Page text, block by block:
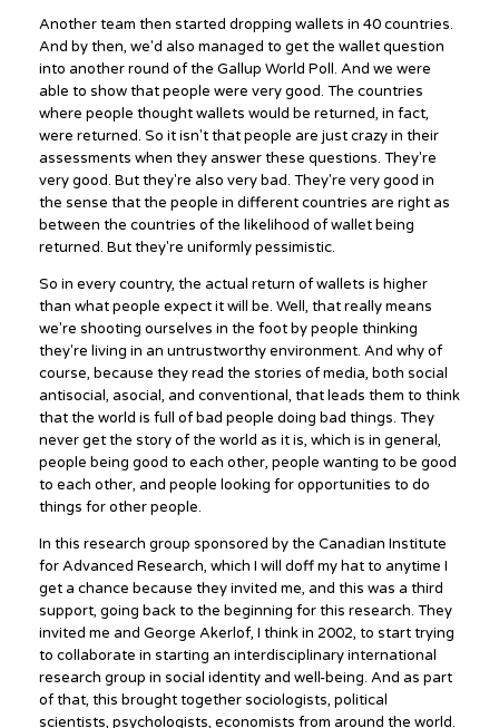
Another team then started dropping wallets in 40 countries.
And by then, we'd also managed to get the wallet question
into another round of the Gallup World Poll. And we were
able to show that people were very good. The countries
where people thought wallets would be returned, in fact,
were returned. So it isn't that people are just crazy in their
assessments when they answer these questions. They're
very good. But they're also very bad. They're very good in
the sense that the people in different countries are right as
between the countries of the likelihood of wallet being
returned. But they're uniformly pessimistic.
So in every country, the actual return of wallets is higher
than what people expect it will be. Well, that really means
we're shooting ourselves in the foot by people thinking
they're living in an untrustworthy environment. And why of
course, because they read the stories of media, both social
antisocial, asocial, and conventional, that leads them to think
that the world is full of bad people doing bad things. They
never get the story of the world as it is, which is in general,
people being good to each other, people wanting to be good
to each other, and people looking for opportunities to do
things for other people.
In this research group sponsored by the Canadian Institute
for Advanced Research, which I will doff my hat to anytime I
get a chance because they invited me, and this was a third
support, going back to the beginning for this research. They
invited me and George Akerlof, I think in 2002, to start trying
to collaborate in starting an interdisciplinary international
research group in social identity and well-being. And as part
of that, this brought together sociologists, political
scientists, psychologists, economists from around the world.